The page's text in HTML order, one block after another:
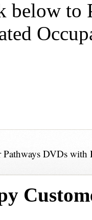
below to
DVDs with